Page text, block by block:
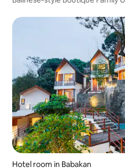
Hotel room in Babakan